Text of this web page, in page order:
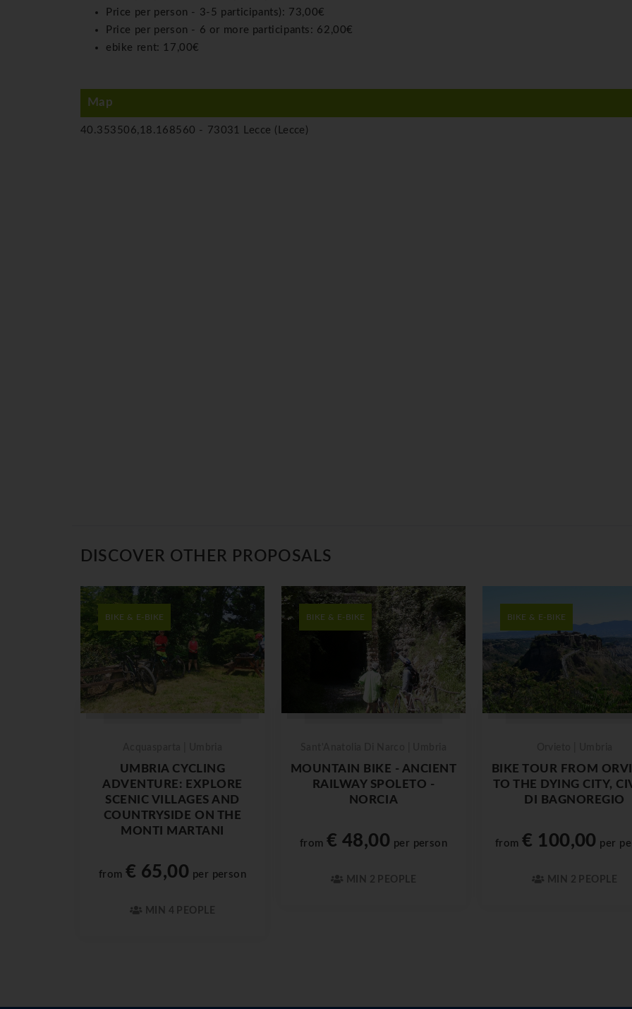
Price per person - 3-5 participants): 73,00€
Price per person - 6 or more participants: 62,00€
ebike rent: 17,00€
Map
40.353506,18.168560 - 73031 Lecce (Lecce)
DISCOVER OTHER PROPOSALS
BIKE & E-BIKE
UMBRIA CYCLING
ADVENTURE: EXPLORE
SCENIC VILLAGES AND
COUNTRYSIDE ON THE
MONTI MARTANI
from€ 65,00 per person
MIN 4 PEOPLE
BIKE & E-BIKE
MOUNTAIN BIKE - ANCIENT
RAILWAY SPOLETO -
NORCIA
from€ 48,00 per person
MIN 2 PEOPLE
BIKE & E-BIKE
BIKE TOUR FROM
TO THE DYING CITY,
DI BAGNOREGIO
from€ 100,00 per
MIN 2 PEOPLE